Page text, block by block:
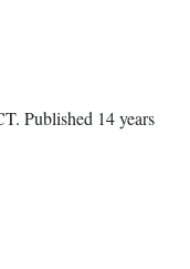
. Published 14 years